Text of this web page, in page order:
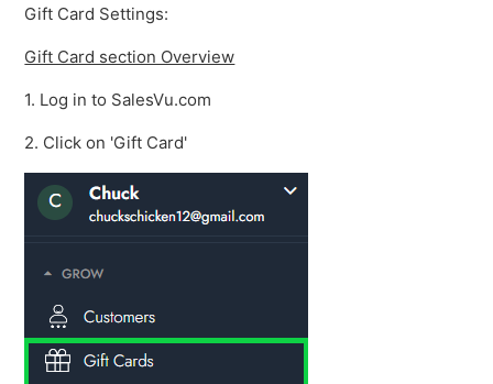
Review Gift Card Recharge History
See more
Gift Card Settings:
Gift Card section Overview
1. Log in to SalesVu.com
2. Click on 'Gift Card'